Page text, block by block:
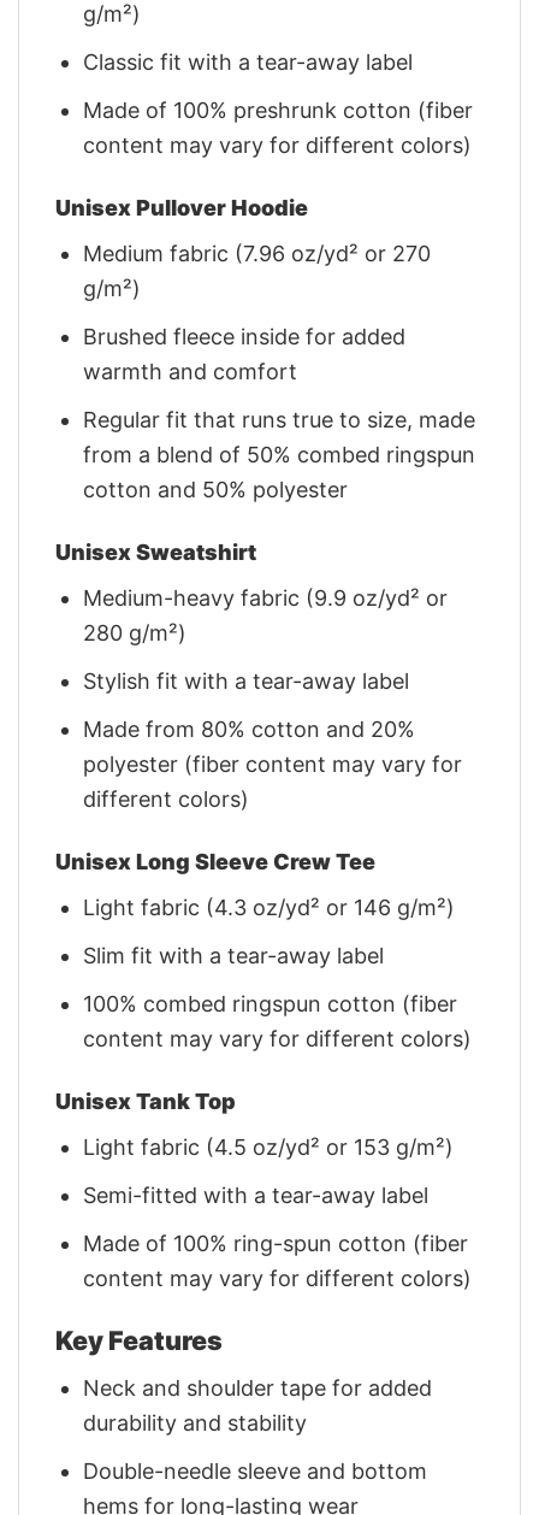
g/m²)
Classic fit with a tear-away label
Made of 100% preshrunk cotton (fiber
content may vary for different colors)
Unisex Pullover Hoodie
Medium fabric (7.96 oz/yd² or 270
g/m²)
Brushed fleece inside for added
warmth and comfort
Regular fit that runs true to size, made
from a blend of 50% combed ringspun
cotton and 50% polyester
Unisex Sweatshirt
Medium-heavy fabric (9.9 oz/yd² or
280 g/m²)
Stylish fit with a tear-away label
Made from 80% cotton and 20%
polyester (fiber content may vary for
different colors)
Unisex Long Sleeve Crew Tee
Light fabric (4.3 oz/yd² or 146 g/m²)
Slim fit with a tear-away label
100% combed ringspun cotton (fiber
content may vary for different colors)
Unisex Tank Top
Light fabric (4.5 oz/yd² or 153 g/m²)
Semi-fitted with a tear-away label
Made of 100% ring-spun cotton (fiber
content may vary for different colors)
Key Features
Neck and shoulder tape for added
durability and stability
Double-needle sleeve and bottom
hems for long-lasting wear